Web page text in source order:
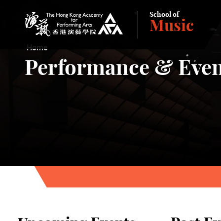
The Hong Kong Academy for Performing Arts
School of
Music
Home
Performance &